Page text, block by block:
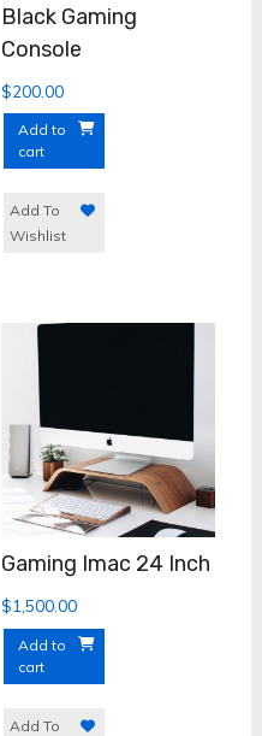
Black Gaming
Console
$200.00
Add to
cart
Add To
Wishlist
Gaming Imac 24 Inch
$1,500.00
Add to
cart
Add To